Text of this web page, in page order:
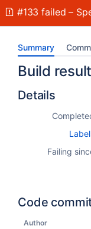
Build:
#133 failed
Summary
Build
Details
Failing
Code
Author